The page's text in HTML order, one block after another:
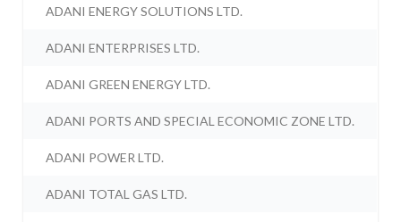
ADANI ENERGY SOLUTIONS LTD.
ADANI ENTERPRISES LTD.
ADANI GREEN ENERGY LTD.
ADANI PORTS AND SPECIAL ECONOMIC ZONE LTD.
ADANI POWER LTD.
ADANI TOTAL GAS LTD.